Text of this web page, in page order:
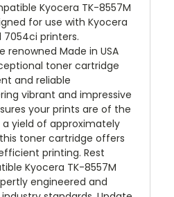
Kyocera TK-8557M
for use with Kyocera
7054ci printers.
Made in USA
toner cartridge
and reliable
vibrant and impressive
your prints are of the
yield of approximately
toner cartridge offers
printing. Rest
Kyocera TK-8557M
engineered and